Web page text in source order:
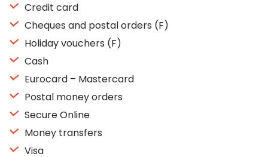
Credit card
Cheques and postal orders (F)
Holiday vouchers (F)
Cash
Eurocard – Mastercard
Postal money orders
Secure Online
Money transfers
Visa